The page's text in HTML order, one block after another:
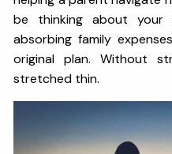
be thinking about your
absorbing family
original plan. Without
stretched thin.